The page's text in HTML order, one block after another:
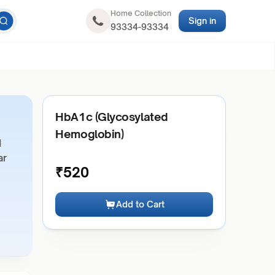
Home Collection
93334-93334
Sign in
HbA1c (Glycosylated
Hemoglobin)
₹520
Add to Cart